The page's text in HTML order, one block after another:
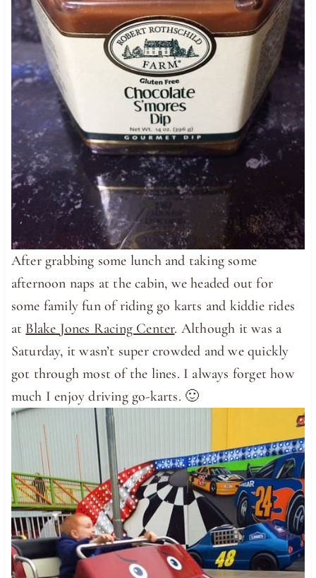
After grabbing some lunch and taking some
afternoon naps at the cabin, we headed out for
some family fun of riding go karts and kiddie rides
at Blake Jones Racing Center. Although it was a
Saturday, it wasn’t super crowded and we quickly
got through most of the lines. I always forget how
much I enjoy driving go-karts. 🙂